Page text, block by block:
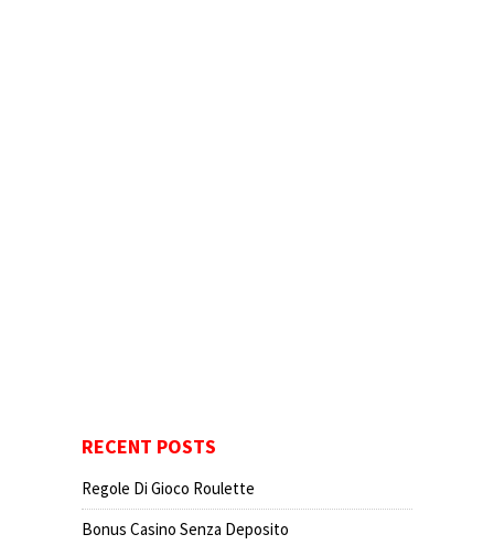
RECENT POSTS
Regole Di Gioco Roulette
Bonus Casino Senza Deposito